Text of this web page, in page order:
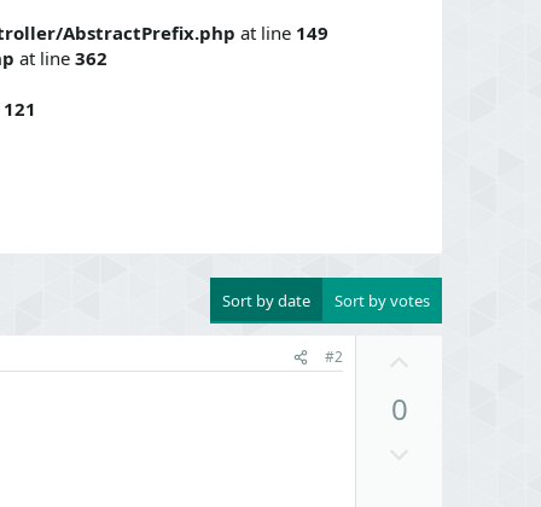
AbstractPrefix.php at line 149
at line 362
121
Sort by date Sort by votes
#2
0